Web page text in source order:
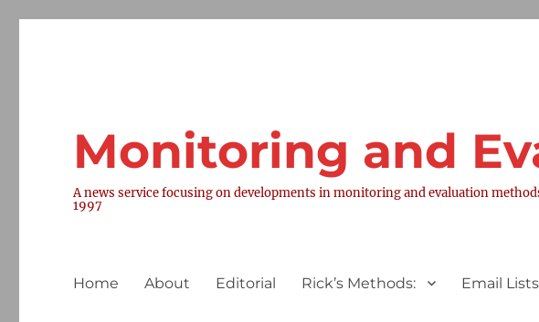
Monitoring and
A news service focusing on developments in monitoring and evaluation
1997
Home About Editorial Rick’s Methods: Email Lists